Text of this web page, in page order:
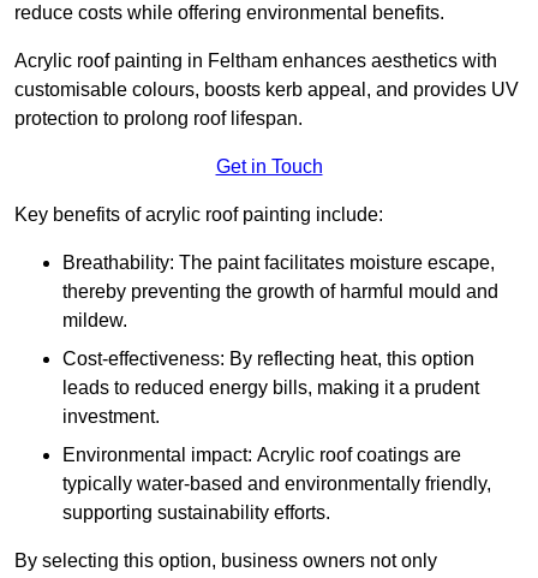
reduce costs while offering environmental benefits.
Acrylic roof painting in Feltham enhances aesthetics with
customisable colours, boosts kerb appeal, and provides UV
protection to prolong roof lifespan.
Get in Touch
Key benefits of acrylic roof painting include:
Breathability: The paint facilitates moisture escape,
thereby preventing the growth of harmful mould and
mildew.
Cost-effectiveness: By reflecting heat, this option
leads to reduced energy bills, making it a prudent
investment.
Environmental impact: Acrylic roof coatings are
typically water-based and environmentally friendly,
supporting sustainability efforts.
By selecting this option, business owners not only